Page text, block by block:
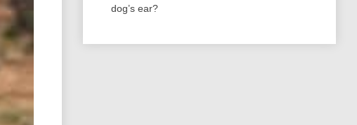
dog’s ear?